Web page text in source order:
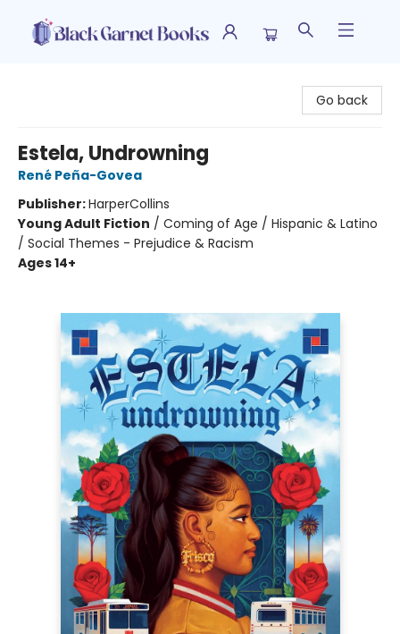
Go back
Estela, Undrowning
René Peña-Govea
Publisher:HarperCollins
Young Adult Fiction / Coming of Age / Hispanic & Latino
/ Social Themes - Prejudice & Racism
Ages 14+